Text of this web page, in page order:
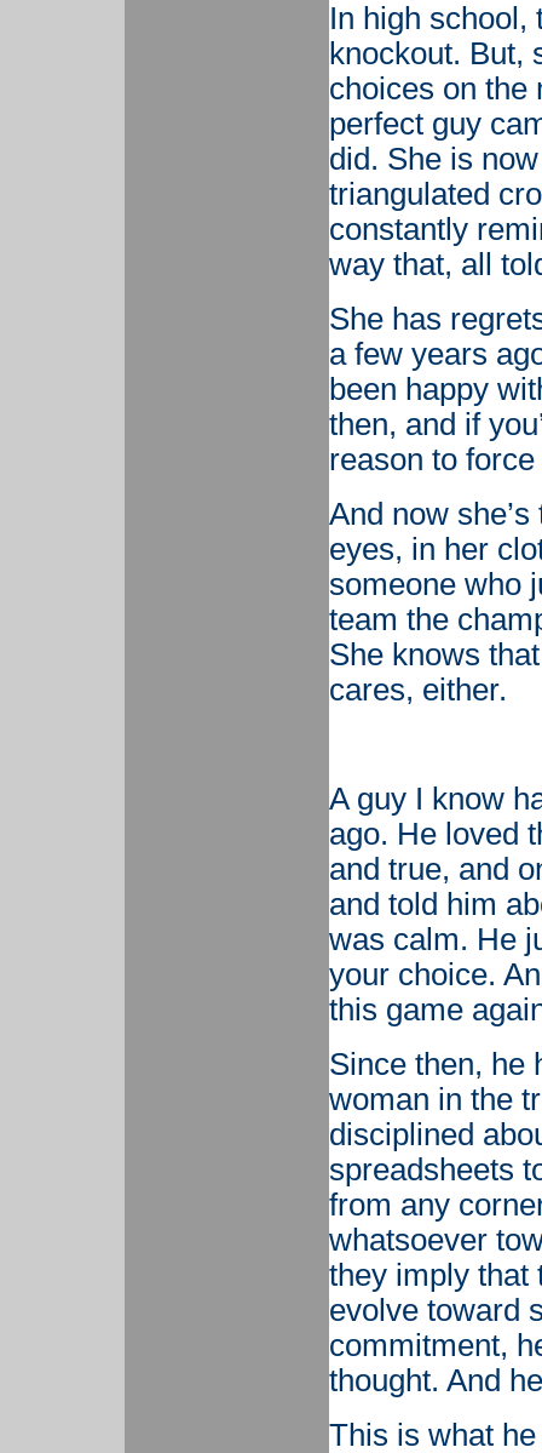
In high school,
knockout. But,
choices on the
perfect guy
did. She is
triangulated
constantly
way that, all
She has
a few years
been happy
then, and if
reason to
And now
eyes, in her
someone who
team the
She knows
cares, either.
A guy I know
ago. He loved
and true, and
and told him
was calm. He
your choice.
this game
Since then, he
woman in the
disciplined
spreadsheets
from any
whatsoever
they imply that
evolve toward
commitment,
thought. And
This is what